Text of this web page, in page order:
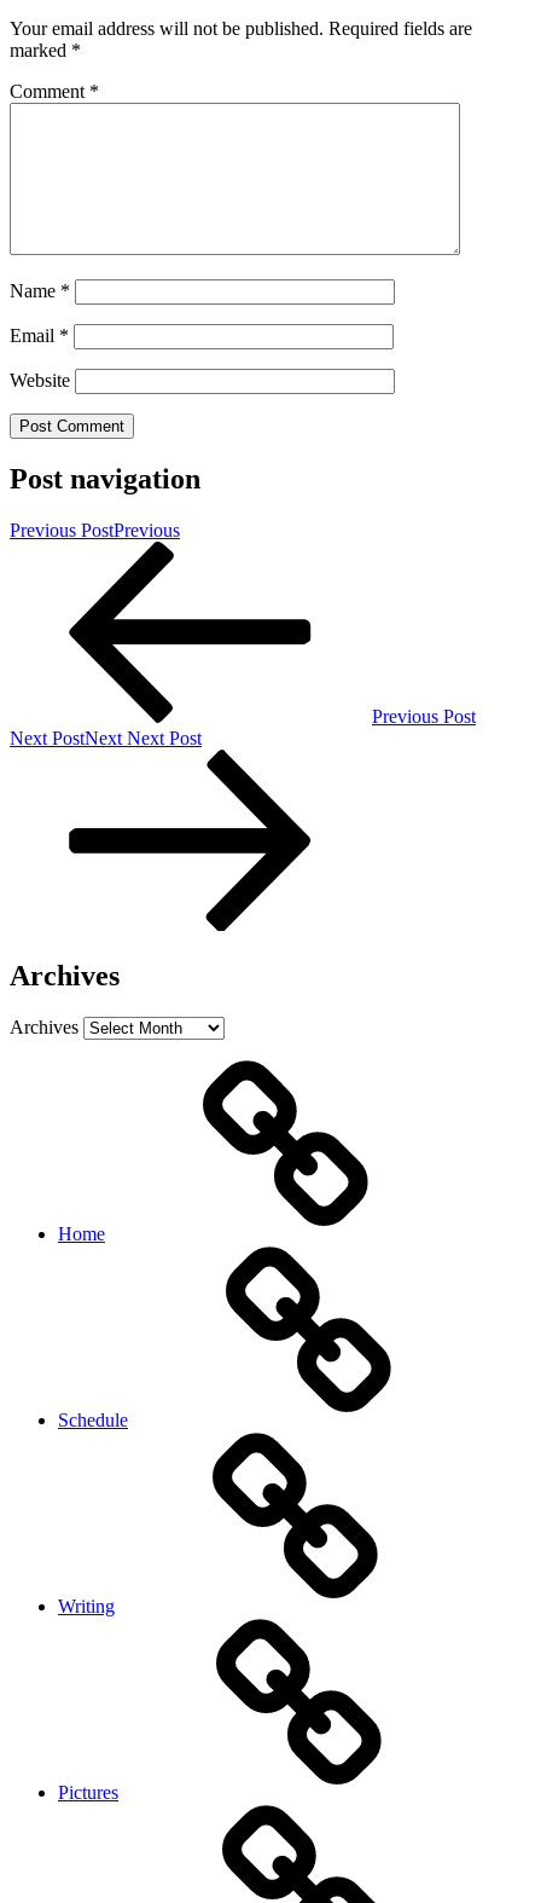
Your email address will not be published. Required fields are
marked *
Comment *
Name *
Email *
Website
Post navigation
Previous PostPrevious
Previous Post
Next PostNext Next Post
Archives
Archives
Home
Schedule
Writing
Pictures